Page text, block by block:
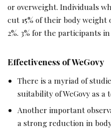
or overweight. Individuals
cut 15% of their body weight
2%. 3% for the participants
Effectiveness of WeGovy
There is a myriad of
suitability of WeGovy as
Another important
a strong reduction in